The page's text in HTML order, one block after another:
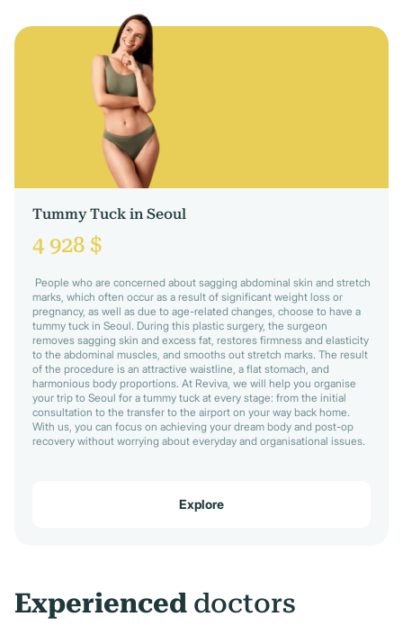
Tummy Tuck in Seoul
4 928 $
People who are concerned about sagging abdominal skin and stretch
marks, which often occur as a result of significant weight loss or
pregnancy, as well as due to age-related changes, choose to have a
tummy tuck in Seoul. During this plastic surgery, the surgeon
removes sagging skin and excess fat, restores firmness and elasticity
to the abdominal muscles, and smooths out stretch marks. The result
of the procedure is an attractive waistline, a flat stomach, and
harmonious body proportions. At Reviva, we will help you organise
your trip to Seoul for a tummy tuck at every stage: from the initial
consultation to the transfer to the airport on your way back home.
With us, you can focus on achieving your dream body and post-op
recovery without worrying about everyday and organisational issues.
Explore
Experienced doctors